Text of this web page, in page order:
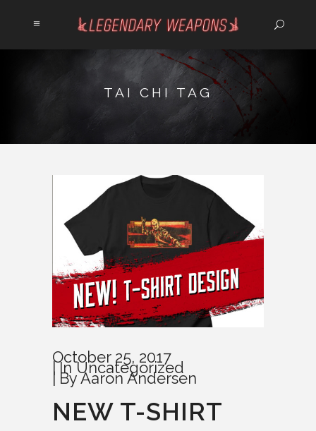
TAI CHI TAG
October 25, 2017
InUncategorized
ByAaron Andersen
NEW T-SHIRT